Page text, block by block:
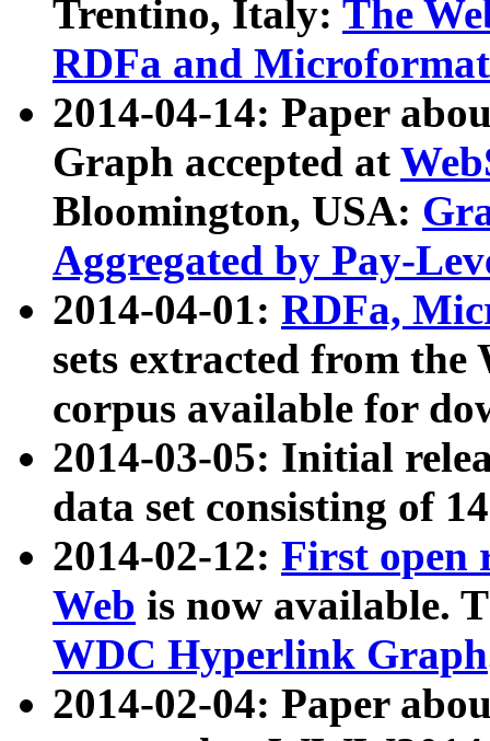
Trentino, Italy: The
RDFa and Microformat
2014-04-14: Paper
Graph accepted at
Bloomington, USA:
Aggregated by Pay-
2014-04-01: RDFa,
sets extracted from
corpus available for
2014-03-05: Initial
data set consisting of
2014-02-12: First open
Web is now available.
WDC Hyperlink Graph
2014-02-04: Paper